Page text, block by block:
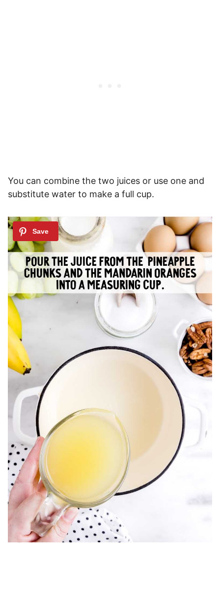
You can combine the two juices or use one and
substitute water to make a full cup.